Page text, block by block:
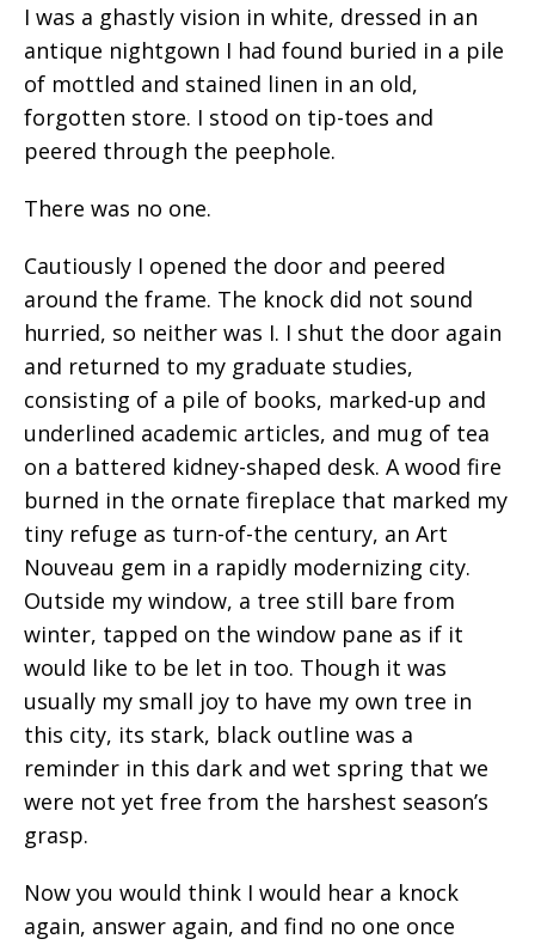
I was a ghastly vision in white, dressed in an
antique nightgown I had found buried in a pile
of mottled and stained linen in an old,
forgotten store. I stood on tip-toes and
peered through the peephole.
There was no one.
Cautiously I opened the door and peered
around the frame. The knock did not sound
hurried, so neither was I. I shut the door again
and returned to my graduate studies,
consisting of a pile of books, marked-up and
underlined academic articles, and mug of tea
on a battered kidney-shaped desk. A wood fire
burned in the ornate fireplace that marked my
tiny refuge as turn-of-the century, an Art
Nouveau gem in a rapidly modernizing city.
Outside my window, a tree still bare from
winter, tapped on the window pane as if it
would like to be let in too. Though it was
usually my small joy to have my own tree in
this city, its stark, black outline was a
reminder in this dark and wet spring that we
were not yet free from the harshest season’s
grasp.
Now you would think I would hear a knock
again, answer again, and find no one once